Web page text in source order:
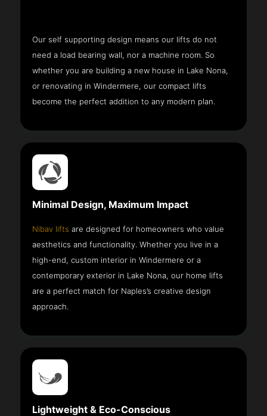
Our self supporting design means our lifts do not
need a load bearing wall, nor a machine room. So
whether you are building a new house in Lake Nona,
or renovating in Windermere, our compact lifts
become the perfect addition to any modern plan.
Minimal Design, Maximum Impact
Nibav lifts are designed for homeowners who value
aesthetics and functionality. Whether you live in a
high-end, custom interior in Windermere or a
contemporary exterior in Lake Nona, our home lifts
are a perfect match for Naples’s creative design
approach.
Lightweight & Eco-Conscious